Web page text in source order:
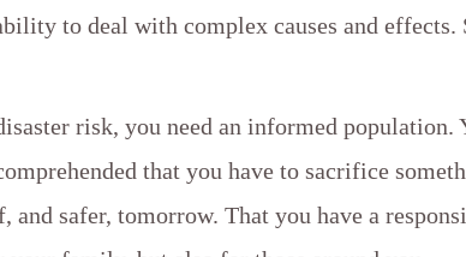
to deal with complex causes and effects.
risk, you need an informed population.
that you have to sacrifice
and safer, tomorrow. That you have a